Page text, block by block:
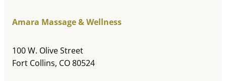
Amara Massage & Wellness
100 W. Olive Street
Fort Collins, CO 80524